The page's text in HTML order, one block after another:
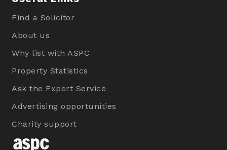
Find a Solicitor
About us
Why list with ASPC
Property Statistics
Ask the Expert Service
Advertising opportunities
Charity support